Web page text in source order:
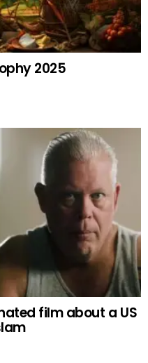
2025
film about a US